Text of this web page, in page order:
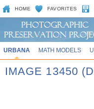
HOME FAVORITES
URBANA MATH MODELS
IMAGE 13450